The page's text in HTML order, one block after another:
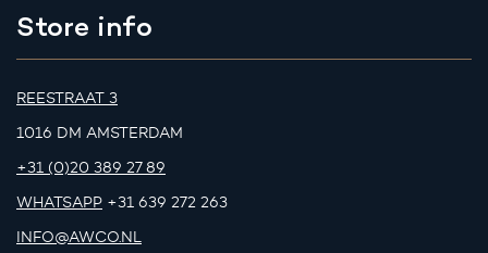
Store info
REESTRAAT 3
1016 DM AMSTERDAM
+31 (0)20 389 27 89
WHATSAPP +31 639 272 263
INFO@AWCO.NL